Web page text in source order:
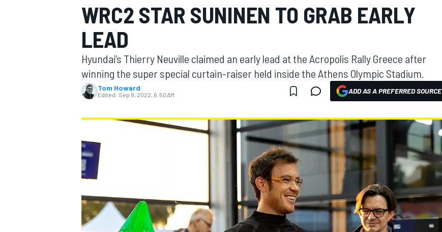
MOTOGP
INDYCAR
WRC2 STAR SUNINEN TO GRAB EARLY
LEAD
Hyundai’s Thierry Neuville claimed an early lead at the Acropolis Rally Greece after
winning the super special curtain-raiser held inside the Athens Olympic Stadium.
Tom Howard
Edited: Sep 9, 2022, 6:50 AM ADD AS A PREFERRED SOURCE